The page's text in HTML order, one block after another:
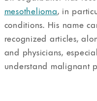
mesothelioma, in
conditions. His name
recognized articles,
and physicians,
understand malignant